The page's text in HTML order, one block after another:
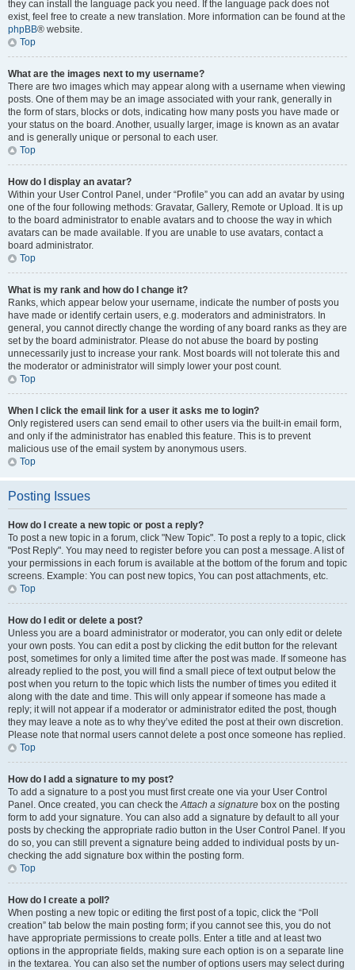
they can install the language pack you need. If the language pack does not
exist, feel free to create a new translation. More information can be found at the
phpBB® website.
Top
What are the images next to my username?
There are two images which may appear along with a username when viewing
posts. One of them may be an image associated with your rank, generally in
the form of stars, blocks or dots, indicating how many posts you have made or
your status on the board. Another, usually larger, image is known as an avatar
and is generally unique or personal to each user.
Top
How do I display an avatar?
Within your User Control Panel, under “Profile” you can add an avatar by using
one of the four following methods: Gravatar, Gallery, Remote or Upload. It is up
to the board administrator to enable avatars and to choose the way in which
avatars can be made available. If you are unable to use avatars, contact a
board administrator.
Top
What is my rank and how do I change it?
Ranks, which appear below your username, indicate the number of posts you
have made or identify certain users, e.g. moderators and administrators. In
general, you cannot directly change the wording of any board ranks as they are
set by the board administrator. Please do not abuse the board by posting
unnecessarily just to increase your rank. Most boards will not tolerate this and
the moderator or administrator will simply lower your post count.
Top
When I click the email link for a user it asks me to login?
Only registered users can send email to other users via the built-in email form,
and only if the administrator has enabled this feature. This is to prevent
malicious use of the email system by anonymous users.
Top
Posting Issues
How do I create a new topic or post a reply?
To post a new topic in a forum, click "New Topic". To post a reply to a topic, click
"Post Reply". You may need to register before you can post a message. A list of
your permissions in each forum is available at the bottom of the forum and topic
screens. Example: You can post new topics, You can post attachments, etc.
Top
How do I edit or delete a post?
Unless you are a board administrator or moderator, you can only edit or delete
your own posts. You can edit a post by clicking the edit button for the relevant
post, sometimes for only a limited time after the post was made. If someone has
already replied to the post, you will find a small piece of text output below the
post when you return to the topic which lists the number of times you edited it
along with the date and time. This will only appear if someone has made a
reply; it will not appear if a moderator or administrator edited the post, though
they may leave a note as to why they’ve edited the post at their own discretion.
Please note that normal users cannot delete a post once someone has replied.
Top
How do I add a signature to my post?
To add a signature to a post you must first create one via your User Control
Panel. Once created, you can check theAttach a signature box on the posting
form to add your signature. You can also add a signature by default to all your
posts by checking the appropriate radio button in the User Control Panel. If you
do so, you can still prevent a signature being added to individual posts by un-
checking the add signature box within the posting form.
Top
How do I create a poll?
When posting a new topic or editing the first post of a topic, click the “Poll
creation” tab below the main posting form; if you cannot see this, you do not
have appropriate permissions to create polls. Enter a title and at least two
options in the appropriate fields, making sure each option is on a separate line
in the textarea. You can also set the number of options users may select during